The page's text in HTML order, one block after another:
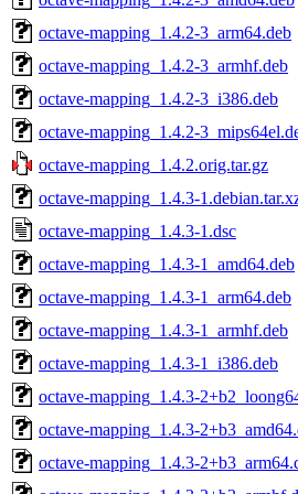
octave-mapping_1.4.2-3_arm64.deb
octave-mapping_1.4.2-3_armhf.deb
octave-mapping_1.4.2-3_i386.deb
octave-mapping_1.4.2-
octave-mapping_1.4.2.orig.tar.gz
octave-mapping_1.4.3-
octave-mapping_1.4.3-1.dsc
octave-mapping_1.4.3-1_amd64.deb
octave-mapping_1.4.3-1_arm64.deb
octave-mapping_1.4.3-1_armhf.deb
octave-mapping_1.4.3-1_i386.deb
octave-mapping_1.4.3-
octave-mapping_1.4.3-
octave-mapping_1.4.3-